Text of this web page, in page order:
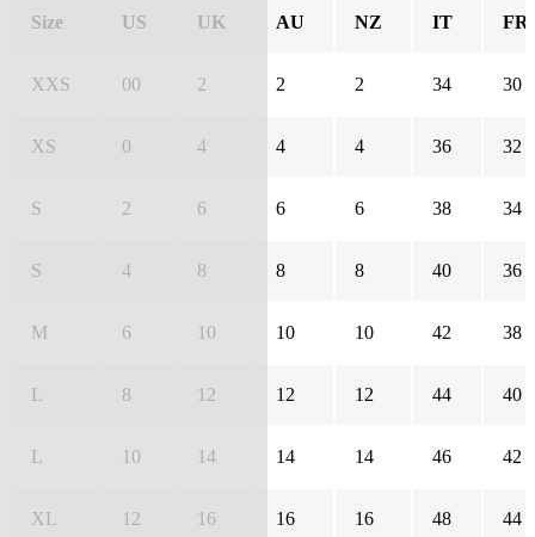
Size US UK AU NZ IT FR
XXS 00 2 2 2 34 30
XS 0 4 4 4 36 32
S 2 6 6 6 38 34
S 4 8 8 8 40 36
M 6 10 10 10 42 38
L 8 12 12 12 44 40
L 10 14 14 14 46 42
XL 12 16 16 16 48 44